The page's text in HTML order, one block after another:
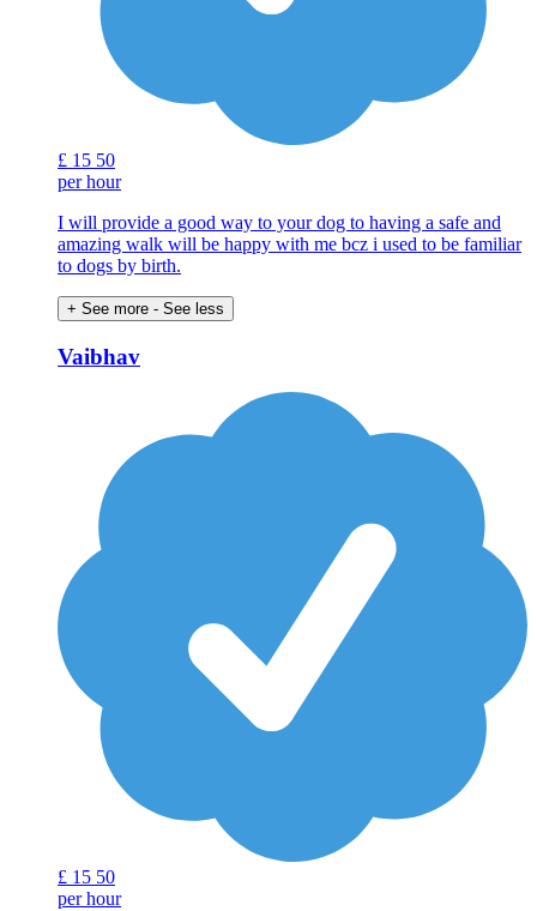
£ 15 50
per hour
I will provide a good way to your dog to having a safe and
amazing walk will be happy with me bcz i used to be familiar
to dogs by birth.
+ See more - See less
Vaibhav
£ 15 50
per hour